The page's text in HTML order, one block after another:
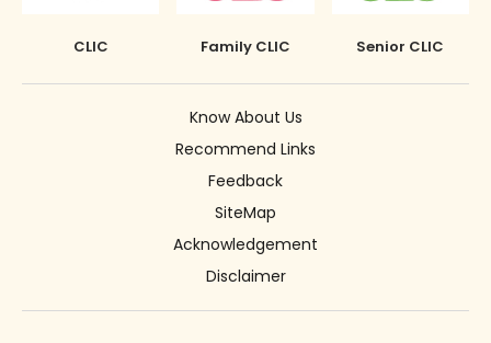
CLIC Family CLIC Senior CLIC
Know About Us
Recommend Links
Feedback
SiteMap
Acknowledgement
Disclaimer